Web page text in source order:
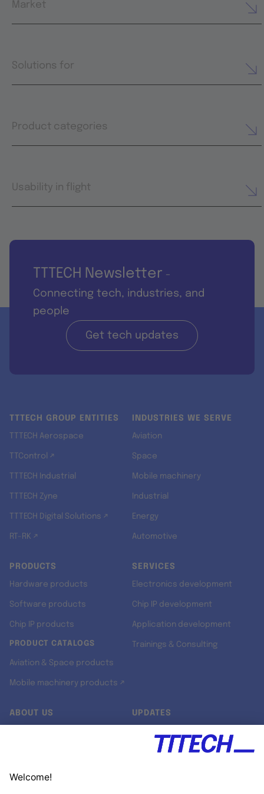
Market
Solutions for
Product categories
Usability in flight
TTTECH Newsletter -
Connecting tech, industries, and
people
Get tech updates
TTTECH GROUP ENTITIES
TTTECH Aerospace
TTControl ↗
TTTECH Industrial
TTTECH Zyne
TTTECH Digital Solutions ↗
RT-RK ↗
INDUSTRIES WE SERVE
Aviation
Space
Mobile machinery
Industrial
Energy
Automotive
PRODUCTS
Hardware products
Software products
Chip IP products
PRODUCT CATALOGS
Aviation & Space products
Mobile machinery products ↗
SERVICES
Electronics development
Chip IP development
Application development
Trainings & Consulting
ABOUT US UPDATES